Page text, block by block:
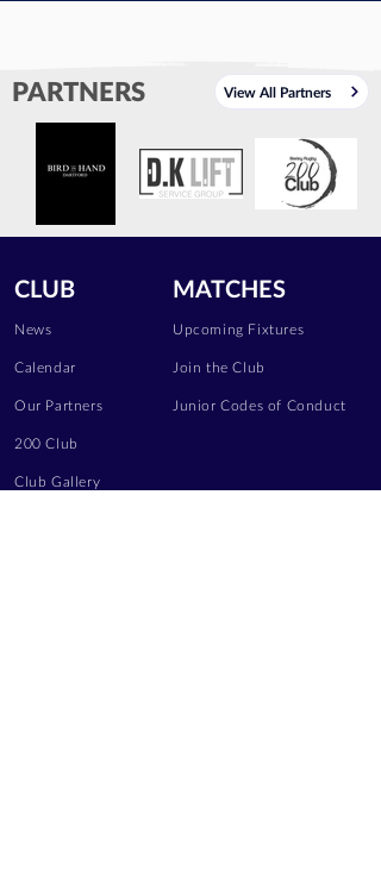
PARTNERS View All Partners
CLUB
News
Calendar
Our Partners
200 Club
Club Gallery
MATCHES
Upcoming Fixtures
Join the Club
Junior Codes of Conduct